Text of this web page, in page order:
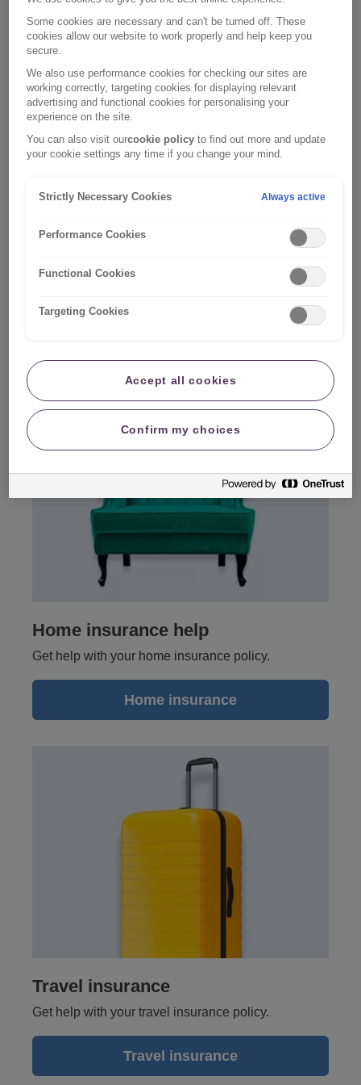
Car insurance help
Home insurance help
Get help with your home insurance policy.
Home insurance
Travel insurance
Get help with your travel insurance policy.
Travel insurance
Some cookies are necessary and can't be turned off. These
cookies allow our website to work properly and help keep you
secure.
We also use performance cookies for checking our sites are
working correctly, targeting cookies for displaying relevant
advertising and functional cookies for personalising your
experience on the site.
You can also visit ourcookie policy to find out more and update
your cookie settings any time if you change your mind.
Strictly Necessary Cookies Always active
Performance Cookies
Functional Cookies
Targeting Cookies
Accept all cookies
Confirm my choices